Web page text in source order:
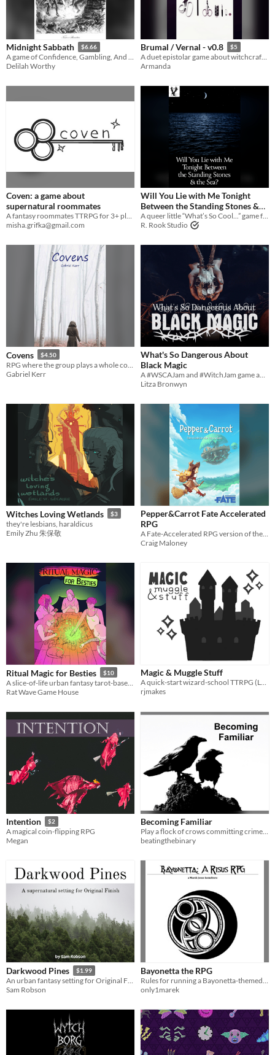
Midnight Sabbath $6.66
A game of Confidence, Gambling, And Witches
Delilah Worthy
Brumal / Vernal - v0.8 $5
A duet epistolar game about witchcraft, bonding and quilts
Armanda
Coven: a game about
supernatural roommates
A fantasy roommates TTRPG for 3+ players
misha.grifka@gmail.com
Will You Lie with Me Tonight
Between the Standing Stones &
the Sea?
A queer little “What’s So Cool...” game for just two players
R. Rook Studio
Covens $4.50
Gabriel Kerr
What's So Dangerous About
Black Magic
A #WSCAJam and #WitchJam game about messing with forces beyond your control.
Litza Bronwyn
Witches Loving Wetlands $3
they're lesbians, haraldicus
Emily Zhu 朱保敬
Pepper&Carrot Fate Accelerated
RPG
A Fate-Accelerated RPG version of the Pepper&Carrot universe of Hereva
Craig Maloney
Ritual Magic for Besties $10
Rat Wave Game House
Magic & Muggle Stuff
A quick-start wizard-school TTRPG (Lasers & Feelings hack)
rjmakes
Intention $2
A magical coin-flipping RPG
Megan
Becoming Familiar
beatingthebinary
Darkwood Pines $1.99
An urban fantasy setting for Original Finish.
Sam Robson
Bayonetta the RPG
only1marek